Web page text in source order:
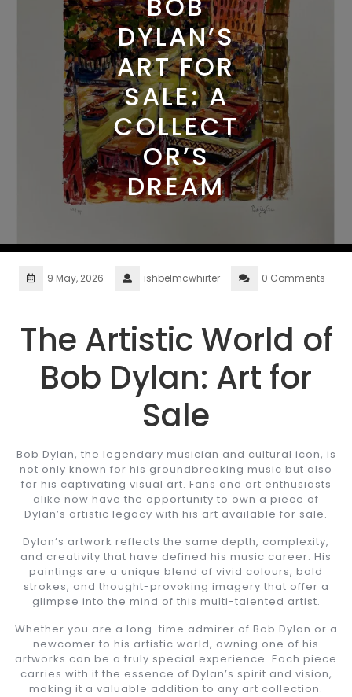
DYLAN’S
ART FOR
SALE: A
COLLECT
OR’S
DREAM
9 May, 2026 ishbelmcwhirter 0 Comments
The Artistic World of
Bob Dylan: Art for
Sale
Bob Dylan, the legendary musician and cultural icon, is
not only known for his groundbreaking music but also
for his captivating visual art. Fans and art enthusiasts
alike now have the opportunity to own a piece of
Dylan’s artistic legacy with his art available for sale.
Dylan’s artwork reflects the same depth, complexity,
and creativity that have defined his music career. His
paintings are a unique blend of vivid colours, bold
strokes, and thought-provoking imagery that offer a
glimpse into the mind of this multi-talented artist.
Whether you are a long-time admirer of Bob Dylan or a
newcomer to his artistic world, owning one of his
artworks can be a truly special experience. Each piece
carries with it the essence of Dylan’s spirit and vision,
making it a valuable addition to any art collection.